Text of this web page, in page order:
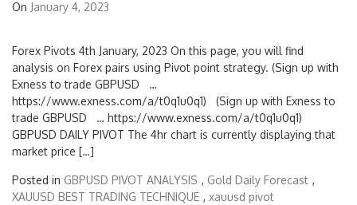
On January 4, 2023
Forex Pivots 4th January, 2023 On this page, you will find
analysis on Forex pairs using Pivot point strategy. (Sign up with
Exness to trade GBPUSD …
https://www.exness.com/a/t0q1u0q1) (Sign up with Exness to
trade GBPUSD … https://www.exness.com/a/t0q1u0q1)
GBPUSD DAILY PIVOT The 4hr chart is currently displaying that
market price […]
Posted in GBPUSD PIVOT ANALYSIS , Gold Daily Forecast ,
XAUUSD BEST TRADING TECHNIQUE , xauusd pivot